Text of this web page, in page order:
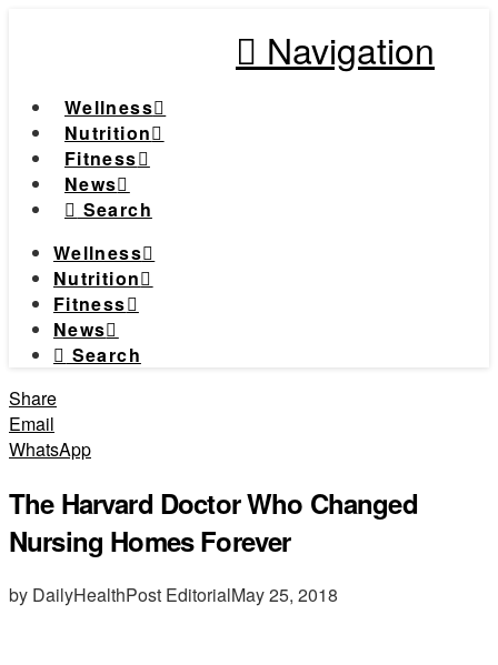
Navigation
Wellness
Nutrition
Fitness
News
Search
Wellness
Nutrition
Fitness
News
Search
Share
Email
WhatsApp
The Harvard Doctor Who Changed
Nursing Homes Forever
by DailyHealthPost EditorialMay 25, 2018